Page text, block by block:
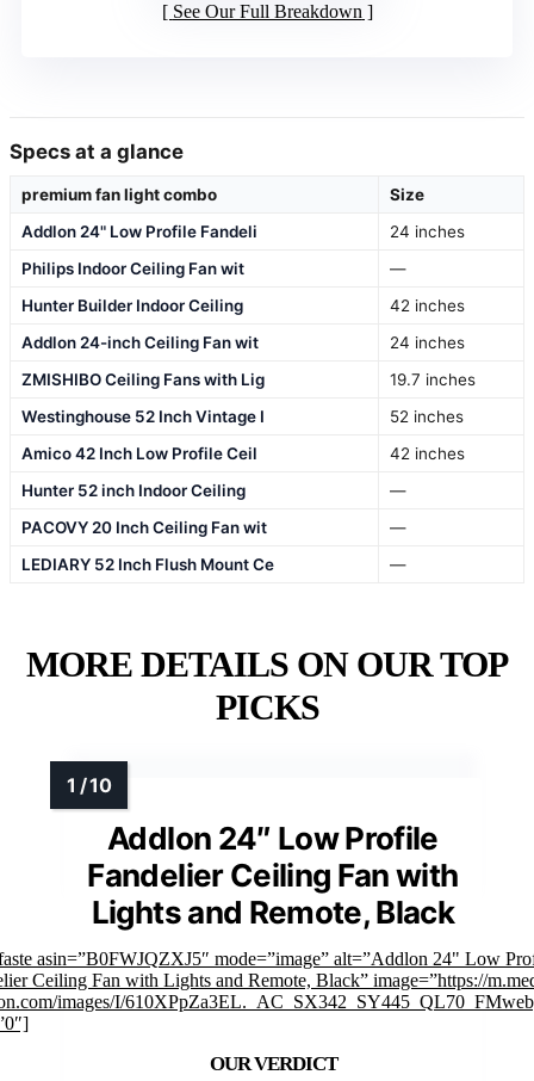
See Our Full Breakdown
Specs at a glance
premium fan light combo
Size
Addlon 24" Low Profile Fandeli
24 inches
Philips Indoor Ceiling Fan wit
—
Hunter Builder Indoor Ceiling
42 inches
Addlon 24-inch Ceiling Fan wit
24 inches
ZMISHIBO Ceiling Fans with Lig
19.7 inches
Westinghouse 52 Inch Vintage I
52 inches
Amico 42 Inch Low Profile Ceil
42 inches
Hunter 52 inch Indoor Ceiling
—
PACOVY 20 Inch Ceiling Fan wit
—
LEDIARY 52 Inch Flush Mount Ce
—
MORE DETAILS ON OUR TOP
PICKS
Addlon 24″ Low Profile
Fandelier Ceiling Fan with
Lights and Remote, Black
asin=”B0FWJQZXJ5″ mode=”image” alt=”Addlon 24" Low
Ceiling Fan with Lights and Remote, Black” image=”https://
images/I/